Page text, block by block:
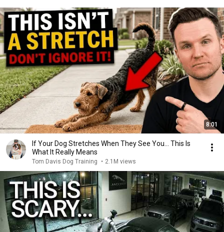
8:01
If Your Dog Stretches When They See You… This Is
What It Really Means
Tom Davis Dog Training • 2.1M views